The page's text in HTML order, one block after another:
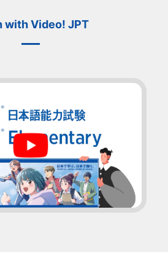
with Video! JPT